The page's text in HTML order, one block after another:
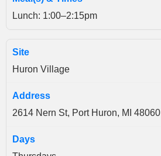
Lunch: 1:00–2:15pm
Huron Village
2614 Nern St, Port Huron, MI 48060